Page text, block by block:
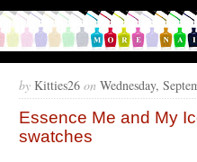
by Kitties26 on Wednesday,
Essence Me and My
swatches